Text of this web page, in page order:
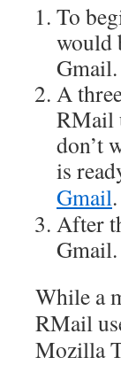
To
would
Gmail.
A
RMail
don’t
is
Gmail.
After
Gmail.
While a
RMail
Mozilla